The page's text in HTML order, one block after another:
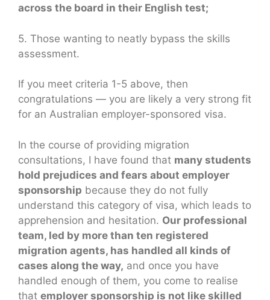
across the board in their English test;
5. Those wanting to neatly bypass the skills
assessment.
If you meet criteria 1-5 above, then
congratulations — you are likely a very strong fit
for an Australian employer-sponsored visa.
In the course of providing migration
consultations, I have found that many students
hold prejudices and fears about employer
sponsorship because they do not fully
understand this category of visa, which leads to
apprehension and hesitation. Our professional
team, led by more than ten registered
migration agents, has handled all kinds of
cases along the way, and once you have
handled enough of them, you come to realise
that employer sponsorship is not like skilled